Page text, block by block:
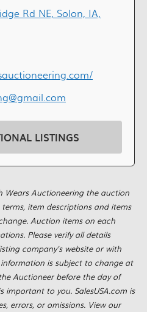
Rd NE, Solon, IA,
LISTINGS
Wears Auctioneering the auction
item descriptions and items
Auction items on each
Please verify all details
company's website or with
is subject to change at
Auctioneer before the day of
to you. SalesUSA.com is
errors, or omissions. View our